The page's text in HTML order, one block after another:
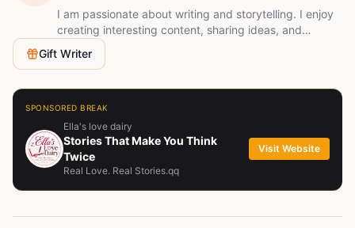
I am passionate about writing and storytelling. I enjoy
creating interesting content, sharing ideas, and
learning new ways to improve my creativity. Writing
allows me to connect with readers and express my
Gift Writer
SPONSORED BREAK
Ella's love dairy
Stories That Make You Think
Twice
Real Love. Real Stories.qq
Visit Website